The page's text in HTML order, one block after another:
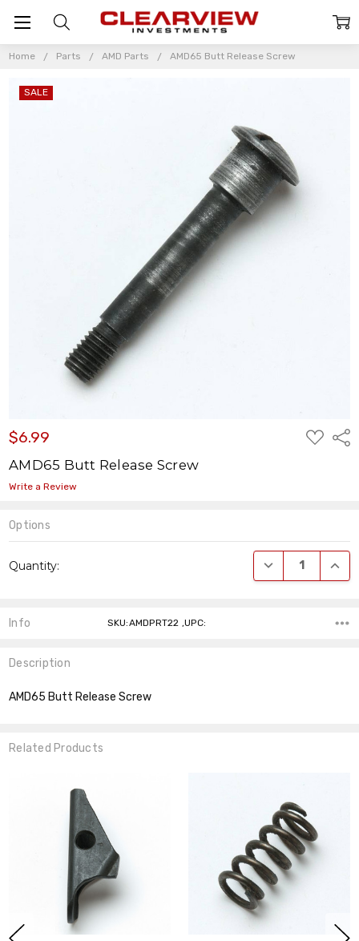
Home Parts AMD Parts AMD65 Butt Release Screw
$6.99
ADD
TO
AMD65 Butt Release Screw
Write a Review
SALE
Options
Stock:
Quantity: DECREASE
Info SKU:AMDPRT22 ,UPC:
Description
AMD65 Butt Release Screw
Related Products